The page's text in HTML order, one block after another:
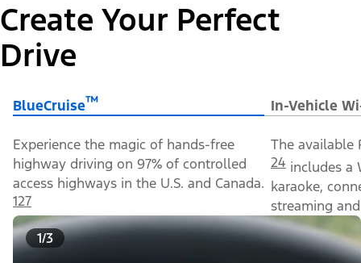
Create Your Perfect
Drive
BlueCruise™ In-Vehicle
Experience the magic of hands-free
highway driving on 97% of controlled
access highways in the U.S. and Canada.
127
The available
24 includes a
karaoke,
streaming
1/3